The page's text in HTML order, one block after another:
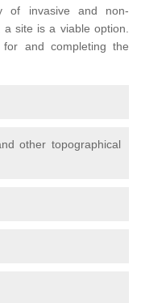
of invasive and non-
site is a viable option.
and completing the
other topographical